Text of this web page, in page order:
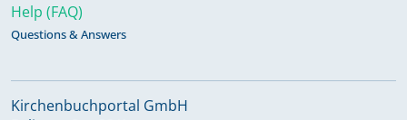
Help (FAQ)
Questions & Answers
Kirchenbuchportal GmbH